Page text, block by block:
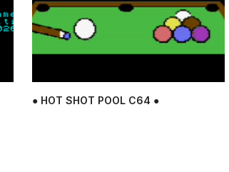
● HOT SHOT POOL C64 ●